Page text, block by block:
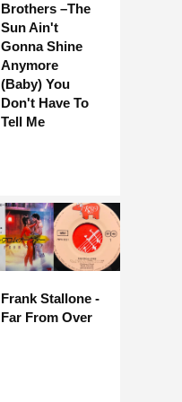
Brothers –The
Sun Ain't
Gonna Shine
Anymore
(Baby) You
Don't Have To
Tell Me
Frank Stallone -
Far From Over